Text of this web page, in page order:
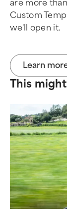
are more
Custom
we'll open it.
Learn
This